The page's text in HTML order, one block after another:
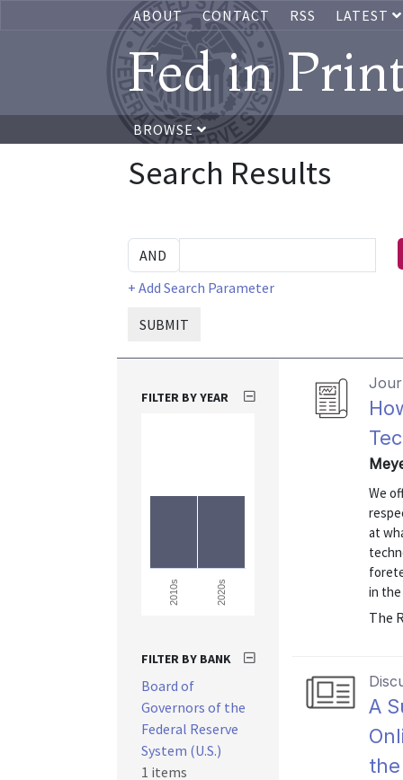
ABOUT CONTACT RSS LATEST
Fed in
BROWSE
Search Results
+ Add Search Parameter
SUBMIT
We
at
in
The
A
FILTER BY YEAR
2010s 2020s
FILTER BY BANK
Board of
Governors of the
Federal Reserve
System (U.S.)
1 items